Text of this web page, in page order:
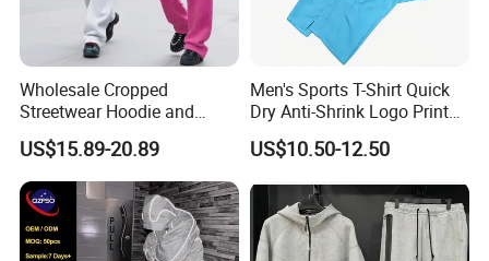
Wholesale Cropped
Streetwear Hoodie and
Sweatpants Sweatsuit Set
Custom Baggy Cotton
Oversized Men Tracksuit
US$15.89-20.89
Men's Sports T-Shirt Quick
Dry Anti-Shrink Logo Printed
Breathable Running Soccer
Wear
US$10.50-12.50